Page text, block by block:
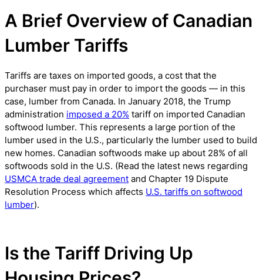
A Brief Overview of Canadian
Lumber Tariffs
Tariffs are taxes on imported goods, a cost that the
purchaser must pay in order to import the goods — in this
case, lumber from Canada. In January 2018, the Trump
administration imposed a 20% tariff on imported Canadian
softwood lumber. This represents a large portion of the
lumber used in the U.S., particularly the lumber used to build
new homes. Canadian softwoods make up about 28% of all
softwoods sold in the U.S. (Read the latest news regarding
USMCA trade deal agreement and Chapter 19 Dispute
Resolution Process which affects U.S. tariffs on softwood
lumber).
Is the Tariff Driving Up